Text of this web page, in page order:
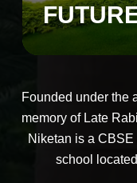
Founded under the
memory of Late
Niketan is a
school